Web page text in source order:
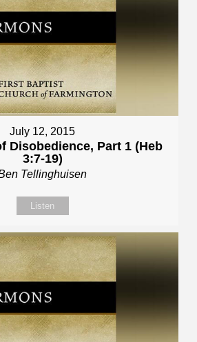
July 12, 2015
Disobedience, Part 1 (Heb
3:7-19)
Tellinghuisen
Listen